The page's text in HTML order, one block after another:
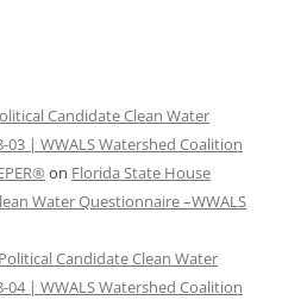
Candidate Clean Water
03 | WWALS Watershed Coalition
on Florida State House
Water Questionnaire –WWALS
Candidate Clean Water
04 | WWALS Watershed Coalition